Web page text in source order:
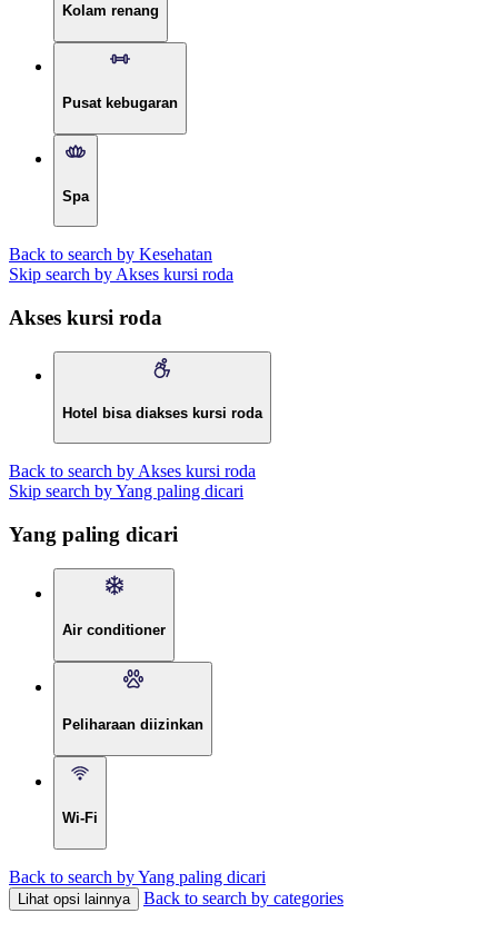
Kolam renang
Pusat kebugaran
Spa
Back to search by Kesehatan
Skip search by Akses kursi roda
Akses kursi roda
Hotel bisa diakses kursi roda
Back to search by Akses kursi roda
Skip search by Yang paling dicari
Yang paling dicari
Air conditioner
Peliharaan diizinkan
Wi-Fi
Back to search by Yang paling dicari
Lihat opsi lainnya Back to search by categories